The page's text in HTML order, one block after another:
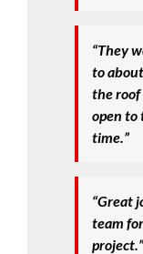
“They
to
the roof
open to
time.”
“Great
team
project.”